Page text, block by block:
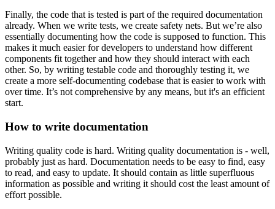
Finally, the code that is tested is part of the required documentation
already. When we write tests, we create safety nets. But we’re also
essentially documenting how the code is supposed to function. This
makes it much easier for developers to understand how different
components fit together and how they should interact with each
other. So, by writing testable code and thoroughly testing it, we
create a more self-documenting codebase that is easier to work with
over time. It’s not comprehensive by any means, but it's an efficient
start.
How to write documentation
Writing quality code is hard. Writing quality documentation is - well,
probably just as hard. Documentation needs to be easy to find, easy
to read, and easy to update. It should contain as little superfluous
information as possible and writing it should cost the least amount of
effort possible.